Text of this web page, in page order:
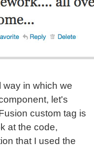
way in which we
let's
custom tag is
at the code,
that I used the